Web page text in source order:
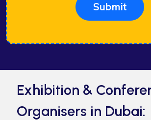
Submit
Exhibition &
Organisers in Dubai: